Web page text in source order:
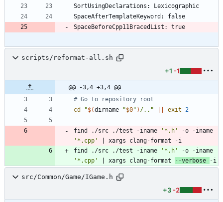
scripts/reformat-all.sh
+1 -1
@@ -3,4 +3,4 @@
# Go to repository root
cd
"$(dirname "$0" ) /.. " exit 2
find ./src ./test -iname '*.h'
'*.cpp'
xargs clang-format -i
find ./src ./test -iname
'*.h'
'*.cpp'
xargs clang-format --verbose -i
src/Common/Game/IGame.h
+3 -2